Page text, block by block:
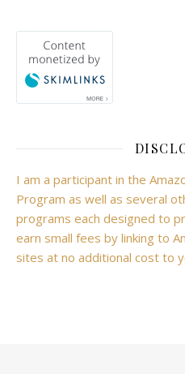
I am a participant in the
Program as well as several
programs each designed to
earn small fees by linking to
sites at no additional cost to